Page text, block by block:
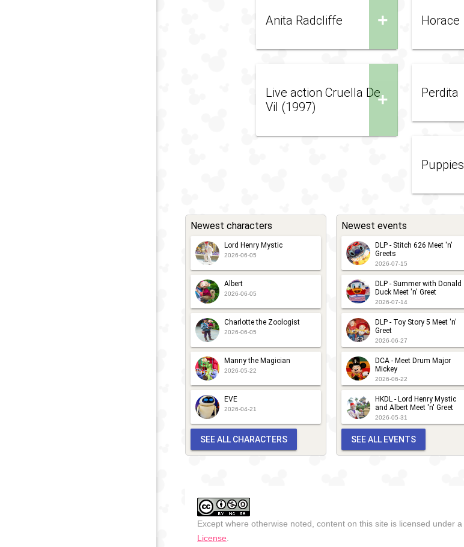
+
Anita Radcliffe Horace
+
Live action Cruella De
Vil (1997)
Perdita
Puppies
Newest characters
Lord Henry Mystic
2026-06-05
Albert
2026-06-05
Charlotte the Zoologist
2026-06-05
Manny the Magician
2026-05-22
EVE
2026-04-21
SEE ALL CHARACTERS
Newest events
DLP - Stitch 626 Meet 'n'
Greets
2026-07-15
DLP - Summer with Donald
Duck Meet 'n' Greet
2026-07-14
DLP - Toy Story 5 Meet 'n'
Greet
2026-06-27
DCA - Meet Drum Major
Mickey
2026-06-22
HKDL - Lord Henry Mystic
and Albert Meet 'n' Greet
2026-05-31
SEE ALL EVENTS
Except where otherwise noted, content on this site is licensed under a
License